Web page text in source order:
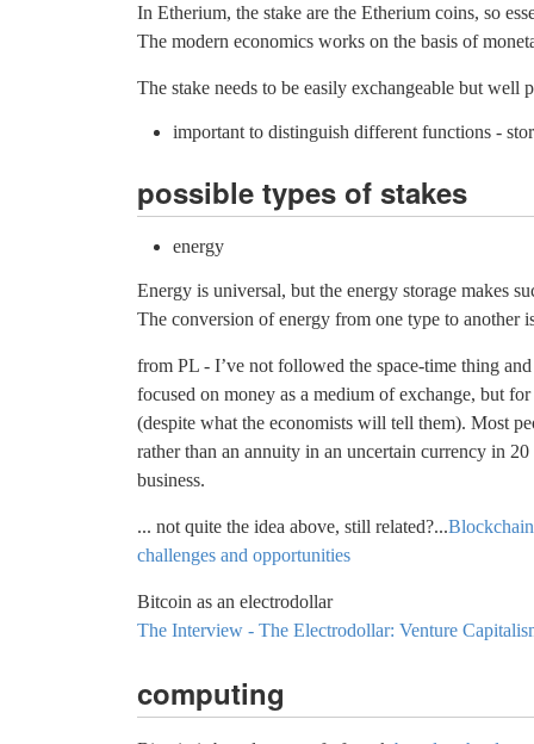
In Etherium, the stake are the Etherium coins, so
The modern economics works on the basis of
The stake needs to be easily exchangeable but well
important to distinguish different functions -
possible types of stakes
energy
Energy is universal, but the energy storage makes
The conversion of energy from one type to another
from PL - I’ve not followed the space-time thing
focused on money as a medium of exchange, but
(despite what the economists will tell them). Most
rather than an annuity in an uncertain currency in
business.
... not quite the idea above, still related?...
challenges and opportunities
Bitcoin as an electrodollar
The Interview - The Electrodollar: Venture
computing